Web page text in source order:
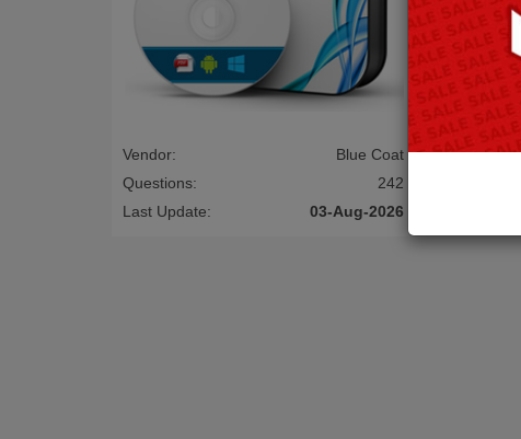
Vendor:
Blue Coat
Questions:
242
Last Update:
03-Aug-2026
Vendor: